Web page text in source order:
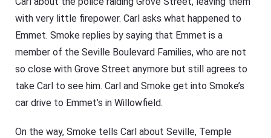
with very little firepower. Carl asks what happened to
Emmet. Smoke replies by saying that Emmet is a
member of the Seville Boulevard Families, who are not
so close with Grove Street anymore but still agrees to
take Carl to see him. Carl and Smoke get into Smoke’s
car drive to Emmet’s in Willowfield.
On the way, Smoke tells Carl about Seville, Temple